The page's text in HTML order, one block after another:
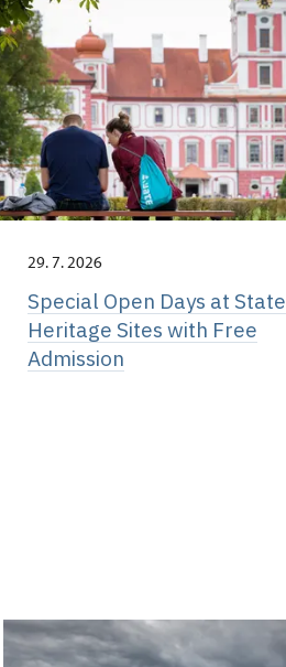
29. 7. 2026
Special Open Days at State
Heritage Sites with Free
Admission